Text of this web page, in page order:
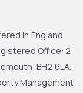
in England
Office: 2
BH2 6LA.
Management